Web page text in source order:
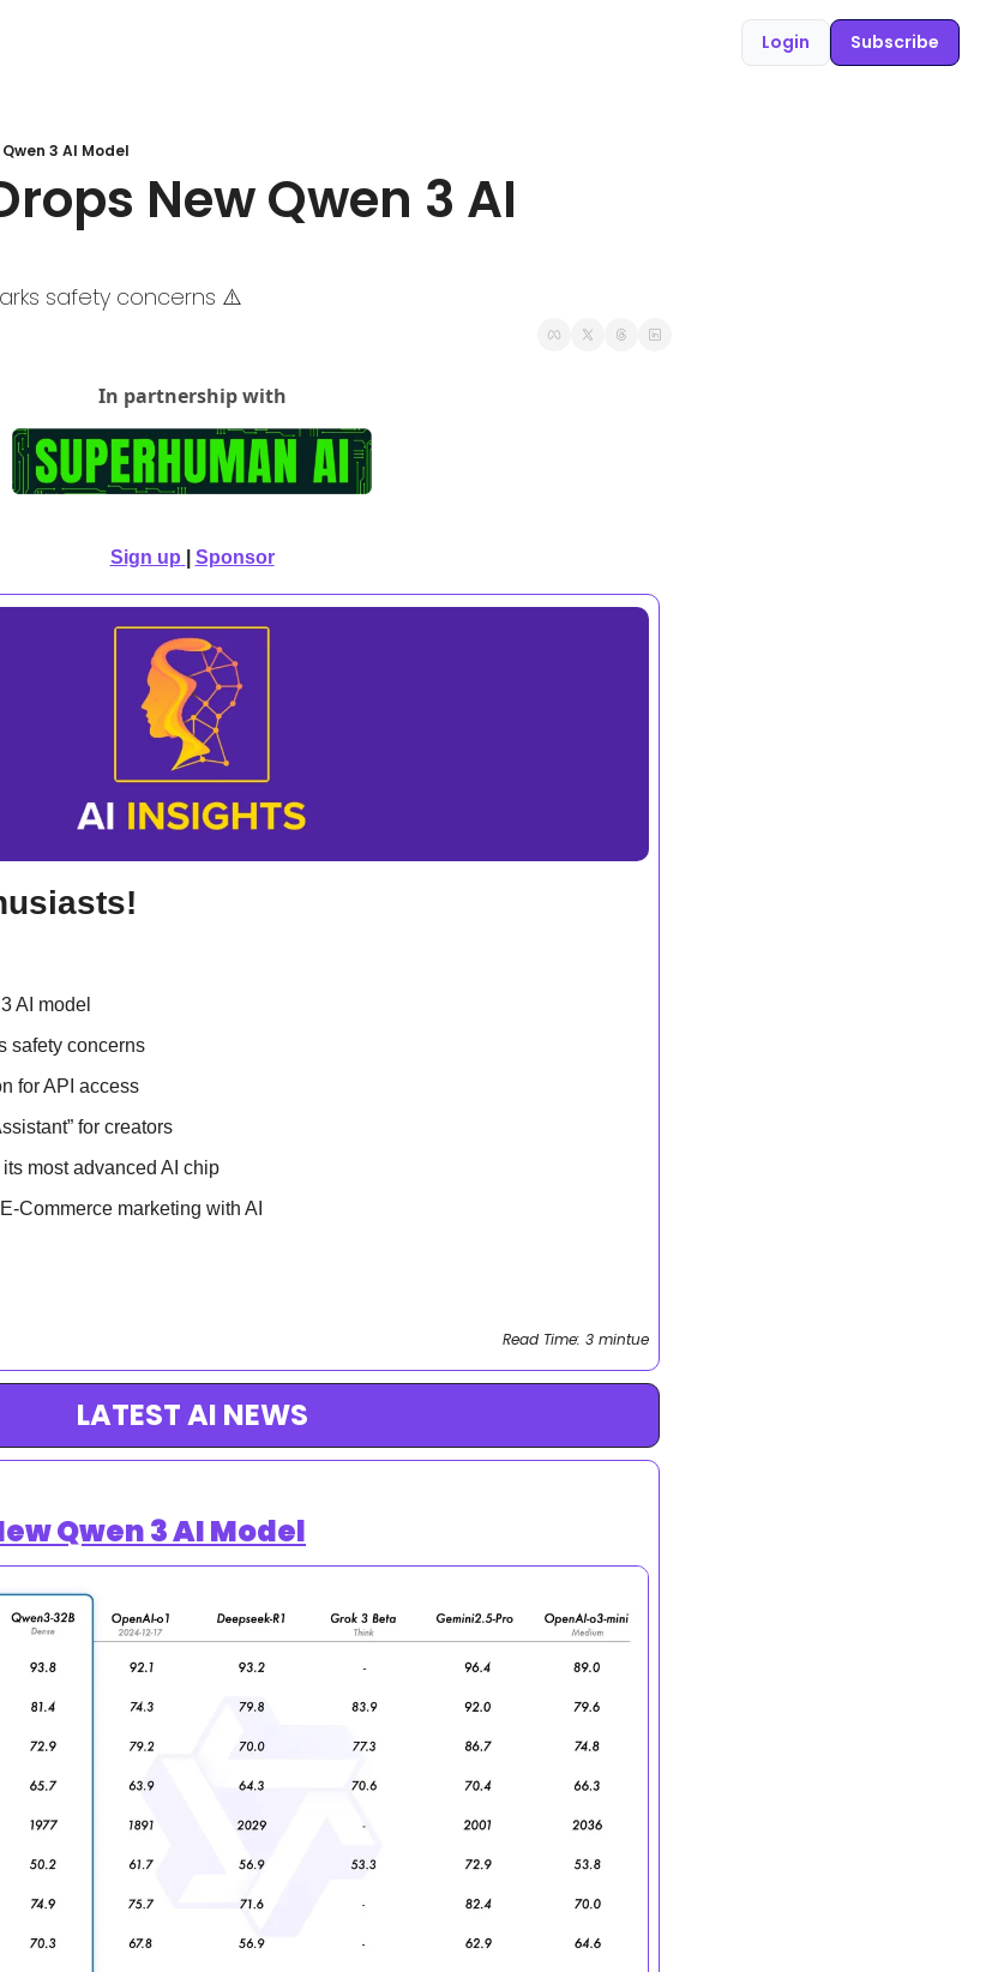
Login Subscribe
3 AI Model
New Qwen 3 AI
safety concerns ⚠️
In partnership with
Sign up Sponsor
AI model
safety concerns
for API access
for creators
most advanced AI chip
Commerce marketing with AI
Read Time: 3 mintue
LATEST AI NEWS
Qwen 3 AI Model